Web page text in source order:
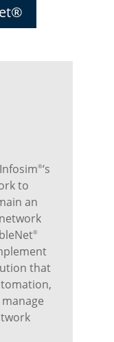
®‘s
to
an
®
that